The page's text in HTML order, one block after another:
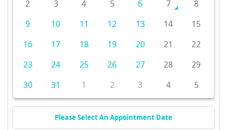
2
3 4 5 6 7
8
9
10 11 12 13 14
15
16
17 18 19 20 21
22
23
24 25 26 27 28
29
30
31 1 2 3 4 5
Please Select An Appointment Date